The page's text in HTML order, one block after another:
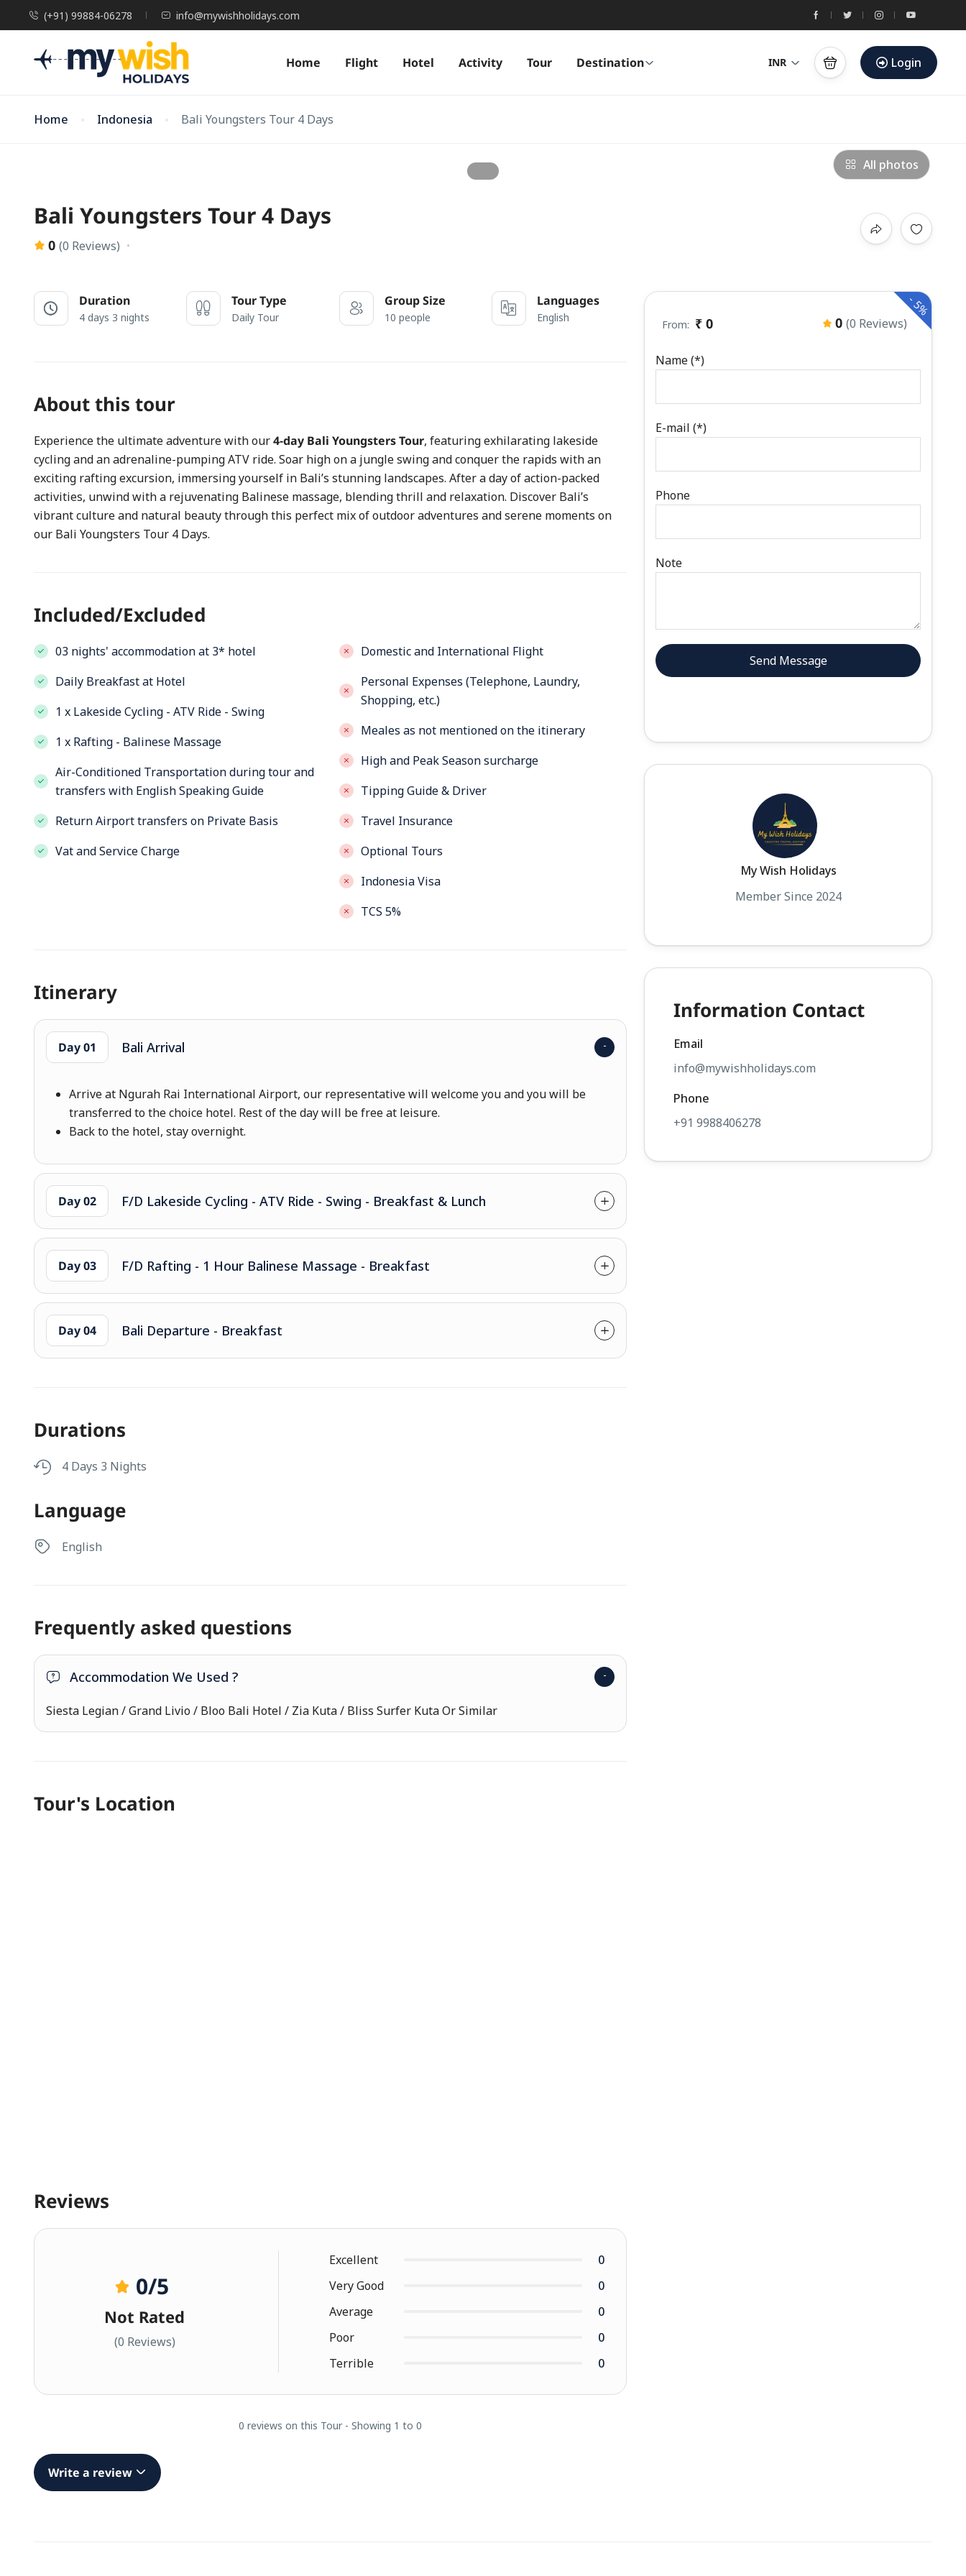
(+91) 99884-06278 info@mywishholidays.com
Home Flight Hotel Activity Tour Destination INR Login
Home Indonesia Bali Youngsters Tour 4 Days
All photos
Bali Youngsters Tour 4 Days
0 (0 Reviews)
Duration
4 days 3 nights
Tour Type
Daily Tour
Group Size
10 people
Languages
English
About this tour
Experience the ultimate adventure with our4-day Bali Youngsters Tour, featuring exhilarating lakeside
cycling and an adrenaline-pumping ATV ride. Soar high on a jungle swing and conquer the rapids with an
exciting rafting excursion, immersing yourself in Bali’s stunning landscapes. After a day of action-packed
activities, unwind with a rejuvenating Balinese massage, blending thrill and relaxation. Discover Bali’s
vibrant culture and natural beauty through this perfect mix of outdoor adventures and serene moments on
our Bali Youngsters Tour 4 Days.
Included/Excluded
03 nights' accommodation at 3* hotel
Daily Breakfast at Hotel
1 x Lakeside Cycling - ATV Ride - Swing
1 x Rafting - Balinese Massage
Air-Conditioned Transportation during tour and
transfers with English Speaking Guide
Return Airport transfers on Private Basis
Vat and Service Charge
Domestic and International Flight
Personal Expenses (Telephone, Laundry,
Shopping, etc.)
Meales as not mentioned on the itinerary
High and Peak Season surcharge
Tipping Guide & Driver
Travel Insurance
Optional Tours
Indonesia Visa
TCS 5%
Itinerary
Day 01 Bali Arrival
Arrive at Ngurah Rai International Airport, our representative will welcome you and you will be
transferred to the choice hotel. Rest of the day will be free at leisure.
Back to the hotel, stay overnight.
Day 02 F/D Lakeside Cycling - ATV Ride - Swing - Breakfast & Lunch
Day 03 F/D Rafting - 1 Hour Balinese Massage - Breakfast
Day 04 Bali Departure - Breakfast
Durations
4 Days 3 Nights
Language
English
Frequently asked questions
Accommodation We Used ?
Siesta Legian / Grand Livio / Bloo Bali Hotel / Zia Kuta / Bliss Surfer Kuta Or Similar
Tour's Location
Reviews
0/5
Not Rated
(0 Reviews)
Excellent
0
Very Good
0
Average
0
Poor
0
Terrible
0
0 reviews on this Tour - Showing 1 to 0
Write a review
-
5%
From: ₹ 0 0 (0 Reviews)
Name (*)
E-mail (*)
Phone
Note
My Wish Holidays
Member Since 2024
Information Contact
Email
info@mywishholidays.com
Phone
+91 9988406278